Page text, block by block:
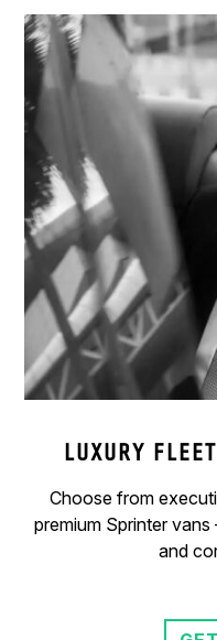
LUXURY
Choose from
premium Sprinter
and